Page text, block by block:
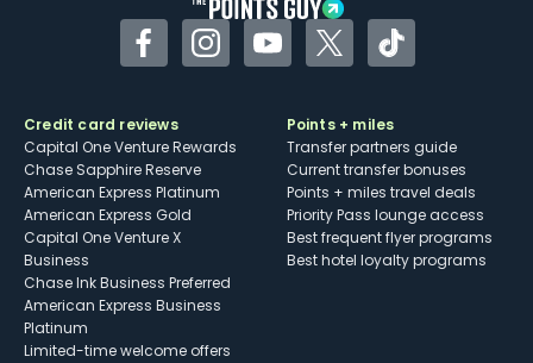
FacebookInstagramYouTubeTwitterTikTok
Credit card reviews
Capital One Venture Rewards
Chase Sapphire Reserve
American Express Platinum
American Express Gold
Capital One Venture X
Business
Chase Ink Business Preferred
American Express Business
Platinum
Limited-time welcome offers
Points + miles
Transfer partners guide
Current transfer bonuses
Points + miles travel deals
Priority Pass lounge access
Best frequent flyer programs
Best hotel loyalty programs